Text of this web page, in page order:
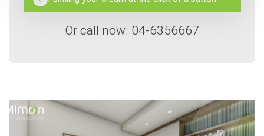
Or call now: 04-6356667